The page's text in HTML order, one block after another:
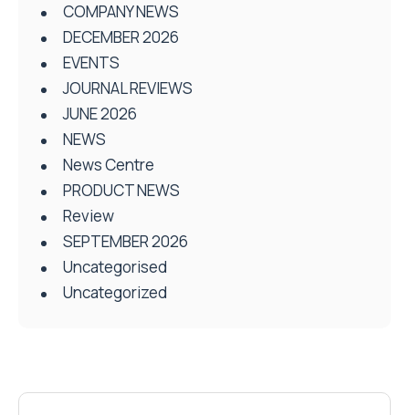
COMPANY NEWS
DECEMBER 2026
EVENTS
JOURNAL REVIEWS
JUNE 2026
NEWS
News Centre
PRODUCT NEWS
Review
SEPTEMBER 2026
Uncategorised
Uncategorized